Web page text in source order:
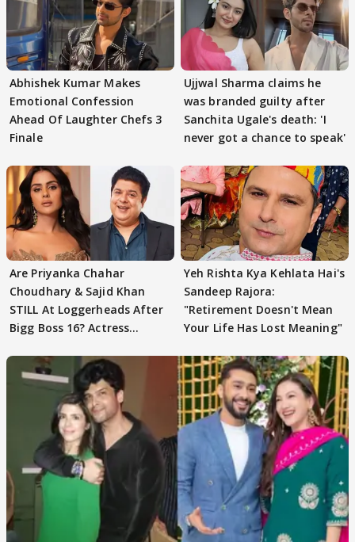
Abhishek Kumar Makes
Emotional Confession
Ahead Of Laughter Chefs 3
Finale
Ujjwal Sharma claims he
was branded guilty after
Sanchita Ugale's death: 'I
never got a chance to speak'
Are Priyanka Chahar
Choudhary & Sajid Khan
STILL At Loggerheads After
Bigg Boss 16? Actress
Yeh Rishta Kya Kehlata Hai's
Sandeep Rajora:
"Retirement Doesn't Mean
Your Life Has Lost Meaning"